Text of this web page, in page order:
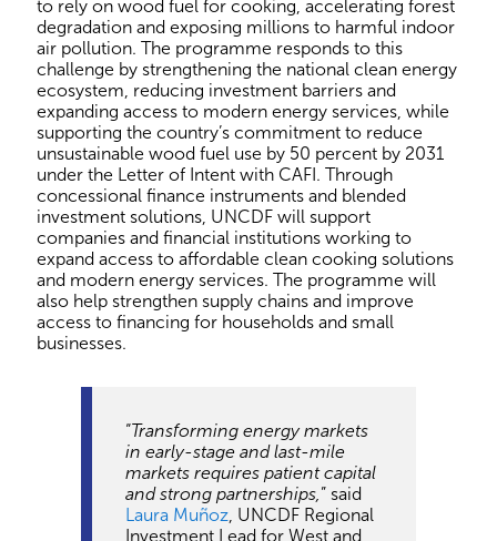
to rely on wood fuel for cooking, accelerating forest
degradation and exposing millions to harmful indoor
air pollution. The programme responds to this
challenge by strengthening the national clean energy
ecosystem, reducing investment barriers and
expanding access to modern energy services, while
supporting the country’s commitment to reduce
unsustainable wood fuel use by 50 percent by 2031
under the Letter of Intent with CAFI. Through
concessional finance instruments and blended
investment solutions, UNCDF will support
companies and financial institutions working to
expand access to affordable clean cooking solutions
and modern energy services. The programme will
also help strengthen supply chains and improve
access to financing for households and small
businesses.
“Transforming energy markets
in early-stage and last-mile
markets requires patient capital
and strong partnerships, ” said
Laura Muñoz , UNCDF Regional
Investment Lead for West and